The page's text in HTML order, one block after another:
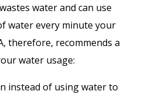
water and can use
water every minute your
therefore, recommends a
water usage:
instead of using water to